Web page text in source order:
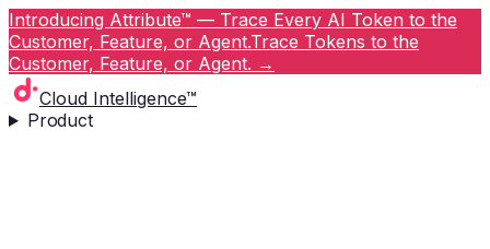
Introducing Attribute™ — Trace Every AI Token to the
Customer, Feature, or Agent.Trace Tokens to the
Customer, Feature, or Agent. →
Cloud Intelligence™
Product